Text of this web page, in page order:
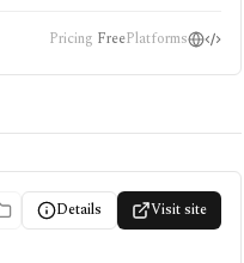
Pricing FreePlatforms
Details Visit site